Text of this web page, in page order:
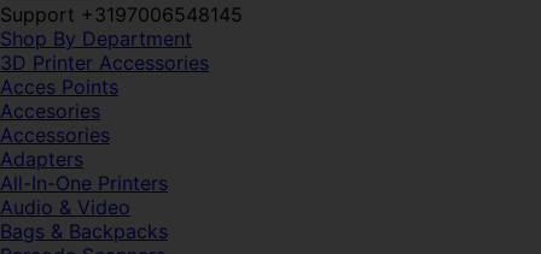
Support +3197006548145
Shop By Department
3D Printer Accessories
Acces Points
Accesories
Accessories
Adapters
All-In-One Printers
Audio & Video
Bags & Backpacks